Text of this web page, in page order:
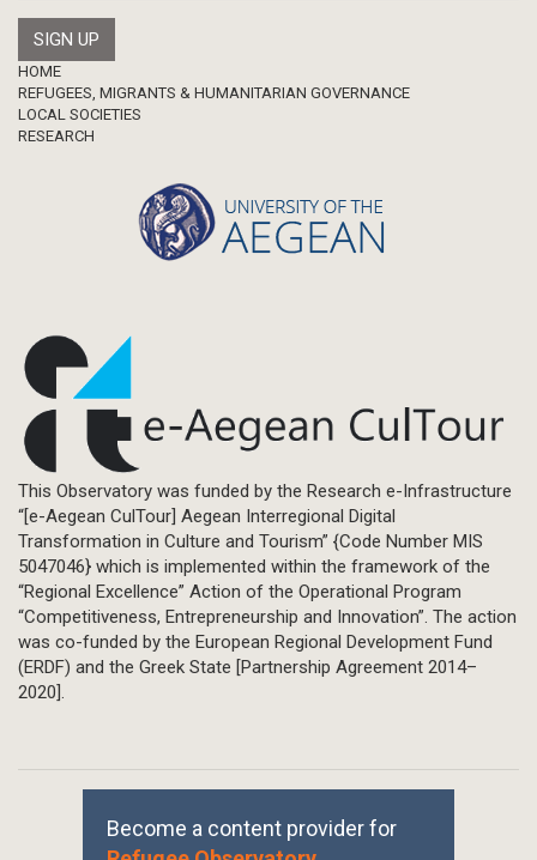
Footer
HOME
REFUGEES, MIGRANTS & HUMANITARIAN GOVERNANCE
LOCAL SOCIETIES
RESEARCH
This Observatory was funded by the Research e-Infrastructure
“[e-Aegean CulTour] Aegean Interregional Digital
Transformation in Culture and Tourism” {Code Number MIS
5047046} which is implemented within the framework of the
“Regional Excellence” Action of the Operational Program
“Competitiveness, Entrepreneurship and Innovation”. The action
was co-funded by the European Regional Development Fund
(ERDF) and the Greek State [Partnership Agreement 2014–
2020].
Become a content provider for